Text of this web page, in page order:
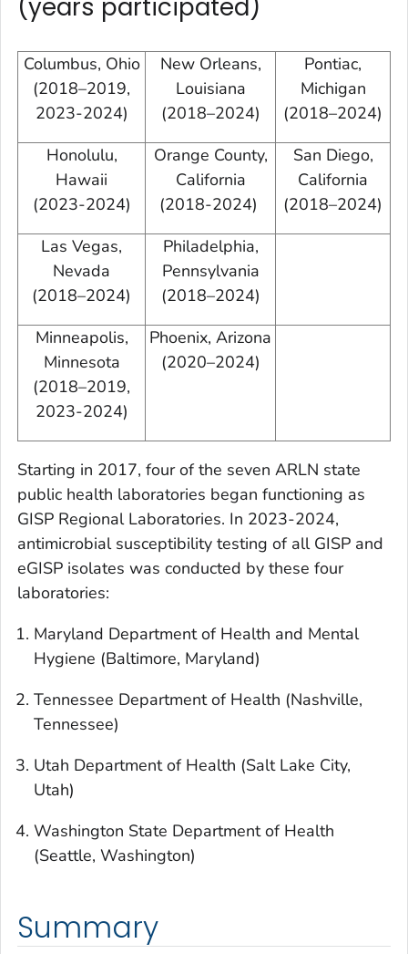
(years participated)
Columbus, Ohio
(2018–2019,
2023-2024)
New Orleans,
Louisiana
(2018–2024)
Pontiac,
Michigan
(2018–2024)
Honolulu,
Hawaii
(2023-2024)
Orange County,
California
(2018-2024)
San Diego,
California
(2018–2024)
Las Vegas,
Nevada
(2018–2024)
Philadelphia,
Pennsylvania
(2018–2024)
Minneapolis,
Minnesota
(2018–2019,
2023-2024)
Phoenix, Arizona
(2020–2024)
Starting in 2017, four of the seven ARLN state
public health laboratories began functioning as
GISP Regional Laboratories. In 2023-2024,
antimicrobial susceptibility testing of all GISP and
eGISP isolates was conducted by these four
laboratories:
Maryland Department of Health and Mental
Hygiene (Baltimore, Maryland)
Tennessee Department of Health (Nashville,
Tennessee)
Utah Department of Health (Salt Lake City,
Utah)
Washington State Department of Health
(Seattle, Washington)
Summary